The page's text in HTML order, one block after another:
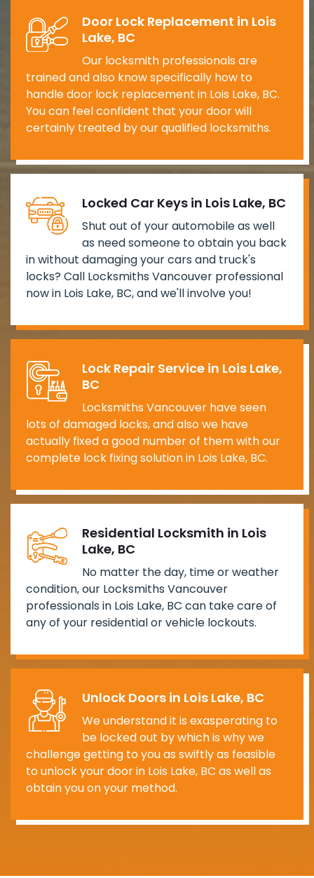
Door Lock Replacement in Lois
Lake, BC
Our locksmith professionals are
trained and also know specifically how to
handle door lock replacement in Lois Lake, BC.
You can feel confident that your door will
certainly treated by our qualified locksmiths.
Locked Car Keys in Lois Lake, BC
Shut out of your automobile as well
as need someone to obtain you back
in without damaging your cars and truck's
locks? Call Locksmiths Vancouver professional
now in Lois Lake, BC, and we'll involve you!
Lock Repair Service in Lois Lake,
BC
Locksmiths Vancouver have seen
lots of damaged locks, and also we have
actually fixed a good number of them with our
complete lock fixing solution in Lois Lake, BC.
Residential Locksmith in Lois
Lake, BC
No matter the day, time or weather
condition, our Locksmiths Vancouver
professionals in Lois Lake, BC can take care of
any of your residential or vehicle lockouts.
Unlock Doors in Lois Lake, BC
We understand it is exasperating to
be locked out by which is why we
challenge getting to you as swiftly as feasible
to unlock your door in Lois Lake, BC as well as
obtain you on your method.